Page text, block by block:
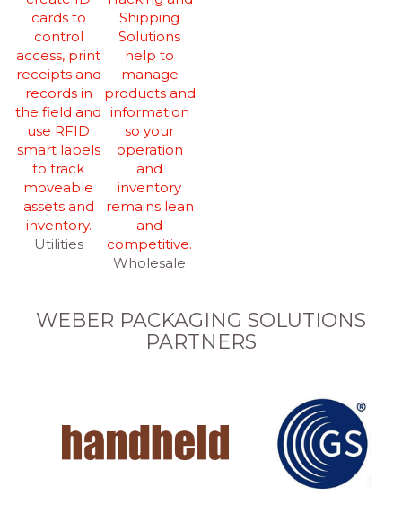
Utilities
Wholesale
WEBER PACKAGING SOLUTIONS
PARTNERS